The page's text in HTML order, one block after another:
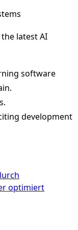
latest AI
software
development
optimiert